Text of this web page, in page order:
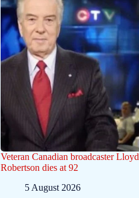
Veteran Canadian broadcaster Lloyd
Robertson dies at 92
5 August 2026